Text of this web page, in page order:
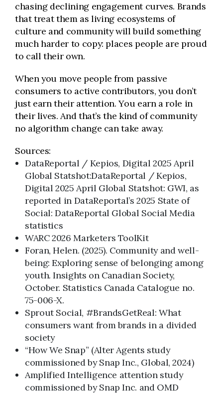
chasing declining engagement curves. Brands
that treat them as living ecosystems of
culture and community will build something
much harder to copy: places people are proud
to call their own.
When you move people from passive
consumers to active contributors, you don’t
just earn their attention. You earn a role in
their lives. And that’s the kind of community
no algorithm change can take away.
Sources:
DataReportal / Kepios, Digital 2025 April
Global Statshot:DataReportal / Kepios,
Digital 2025 April Global Statshot: GWI, as
reported in DataReportal’s 2025 State of
Social: DataReportal Global Social Media
statistics
WARC 2026 Marketers ToolKit
Foran, Helen. (2025). Community and well-
being: Exploring sense of belonging among
youth. Insights on Canadian Society,
October. Statistics Canada Catalogue no.
75-006-X.
Sprout Social, #BrandsGetReal: What
consumers want from brands in a divided
society
“How We Snap” (Alter Agents study
commissioned by Snap Inc., Global, 2024)
Amplified Intelligence attention study
commissioned by Snap Inc. and OMD